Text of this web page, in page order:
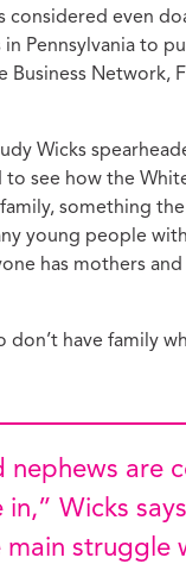
even
Pennsylvania to
Network,
Wicks
to see how the
something
young people
has mothers
have family
Wicks
struggle